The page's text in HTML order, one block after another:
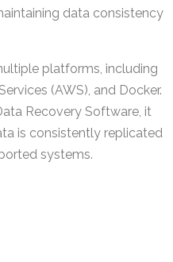
data consistency
platforms, including
(AWS), and Docker.
Recovery Software, it
is consistently replicated
systems.